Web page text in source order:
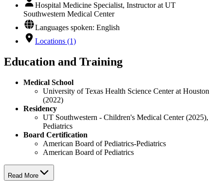
Hospital Medicine Specialist, Instructor at UT
Southwestern Medical Center
Languages spoken: English
Locations (1)
Education and Training
Medical School
University of Texas Health Science Center at Houston
(2022)
Residency
UT Southwestern - Children's Medical Center (2025),
Pediatrics
Board Certification
American Board of Pediatrics-Pediatrics
American Board of Pediatrics
Read More